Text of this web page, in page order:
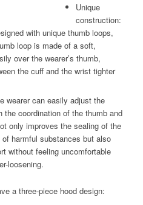
Unique
construction:
with unique thumb loops,
loop is made of a soft,
over the wearer’s thumb,
the cuff and the wrist tighter
wearer can easily adjust the
coordination of the thumb and
only improves the sealing of the
harmful substances but also
without feeling uncomfortable
loosening.
a three-piece hood design: